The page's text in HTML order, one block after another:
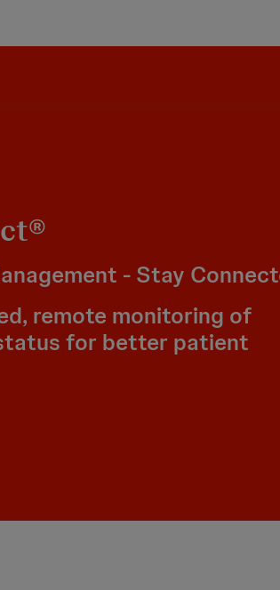
The ProcedureSmartAssist®
Companion
- Stay
remote monitoring of
for better patient